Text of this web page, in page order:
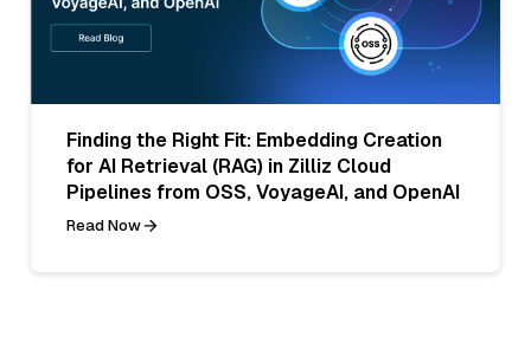
Finding the Right Fit: Embedding Creation
for AI Retrieval (RAG) in Zilliz Cloud
Pipelines from OSS, VoyageAI, and OpenAI
Read Now